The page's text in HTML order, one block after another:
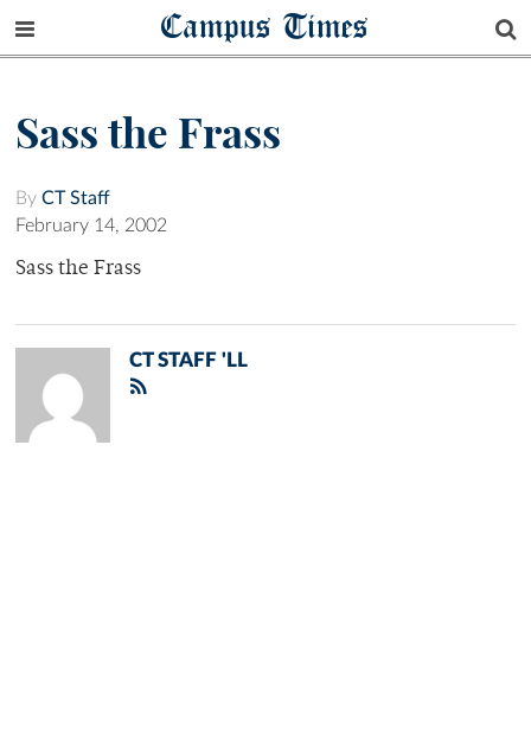
Campus Times
Sass the Frass
By CT Staff
February 14, 2002
Sass the Frass
CT STAFF 'LL